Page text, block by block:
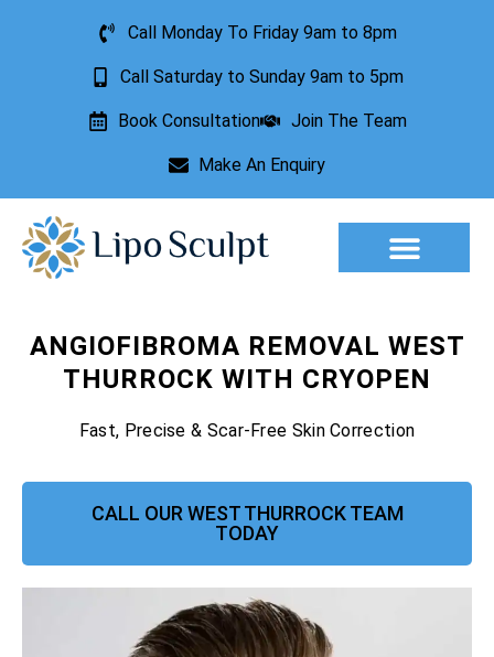
Call Monday To Friday 9am to 8pm
Call Saturday to Sunday 9am to 5pm
Book Consultation Join The Team
Make An Enquiry
ANGIOFIBROMA REMOVAL WEST
THURROCK WITH CRYOPEN
Fast, Precise & Scar-Free Skin Correction
CALL OUR WEST THURROCK TEAM
TODAY